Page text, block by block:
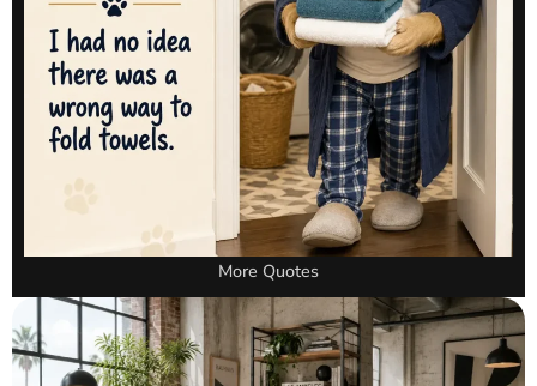
More Quotes